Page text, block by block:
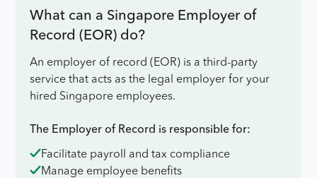
What can a Singapore Employer of
Record (EOR) do?
An employer of record (EOR) is a third-party
service that acts as the legal employer for your
hired Singapore employees.
The Employer of Record is responsible for:
Facilitate payroll and tax compliance
Manage employee benefits